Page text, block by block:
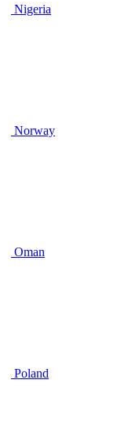
Nigeria
Norway
Oman
Poland